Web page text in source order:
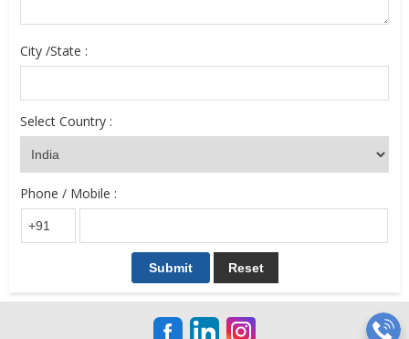
City /State :
Select Country :
Phone / Mobile :